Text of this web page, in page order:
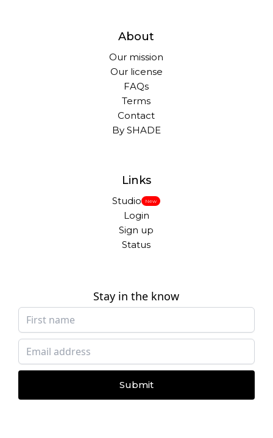
About
Our mission
Our license
FAQs
Terms
Contact
By SHADE
Links
Studio New
Login
Sign up
Status
Stay in the know
Submit